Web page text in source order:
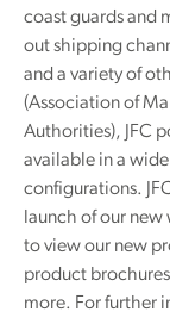
coast guards and
out shipping
and a variety of
(Association of
Authorities), JFC
available in a
configurations.
launch of our
to view our new
product
more. For further